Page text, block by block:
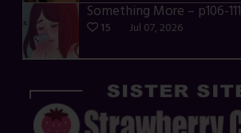
Something More – p106-111
15 Jul 07, 2026